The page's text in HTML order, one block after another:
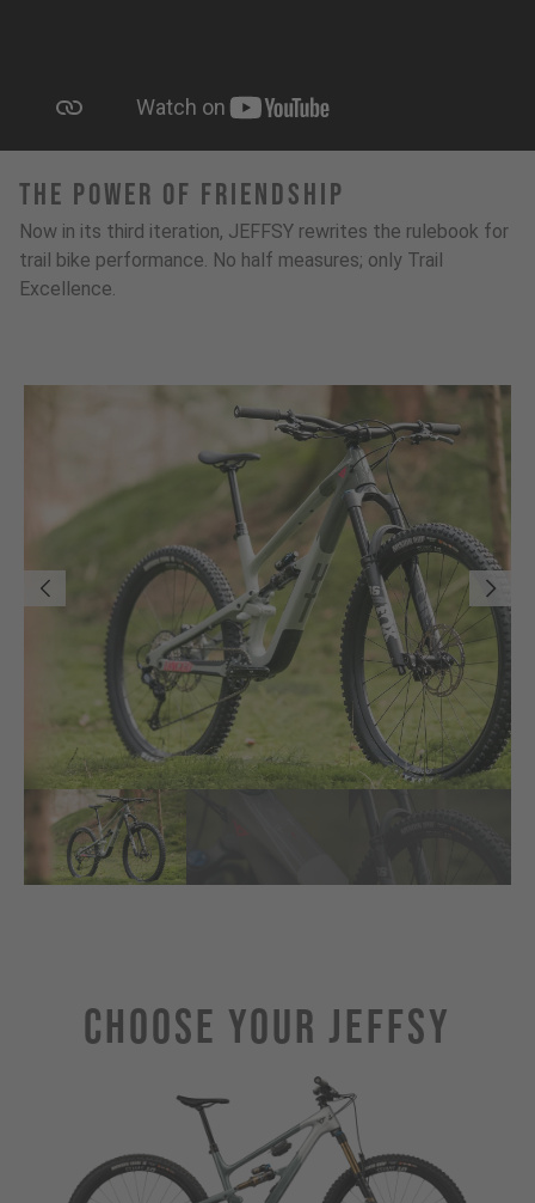
The Power Of Friendship
Now in its third iteration, JEFFSY rewrites the rulebook for
trail bike performance. No half measures; only Trail
Excellence.
Choose Your JEFFSY